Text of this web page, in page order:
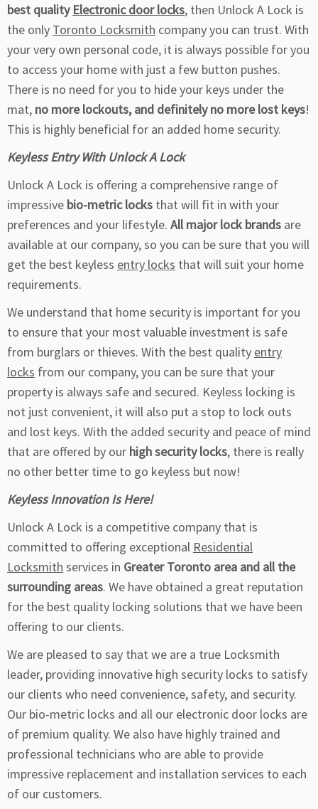
best quality Electronic door locks, then Unlock A Lock is
the only Toronto Locksmith company you can trust. With
your very own personal code, it is always possible for you
to access your home with just a few button pushes.
There is no need for you to hide your keys under the
mat, no more lockouts, and definitely no more lost keys!
This is highly beneficial for an added home security.
Keyless Entry With Unlock A Lock
Unlock A Lock is offering a comprehensive range of
impressive bio-metric locks that will fit in with your
preferences and your lifestyle. All major lock brands are
available at our company, so you can be sure that you will
get the best keyless entry locks that will suit your home
requirements.
We understand that home security is important for you
to ensure that your most valuable investment is safe
from burglars or thieves. With the best quality entry
locks from our company, you can be sure that your
property is always safe and secured. Keyless locking is
not just convenient, it will also put a stop to lock outs
and lost keys. With the added security and peace of mind
that are offered by our high security locks, there is really
no other better time to go keyless but now!
Keyless Innovation Is Here!
Unlock A Lock is a competitive company that is
committed to offering exceptional Residential
Locksmith services in Greater Toronto area and all the
surrounding areas. We have obtained a great reputation
for the best quality locking solutions that we have been
offering to our clients.
We are pleased to say that we are a true Locksmith
leader, providing innovative high security locks to satisfy
our clients who need convenience, safety, and security.
Our bio-metric locks and all our electronic door locks are
of premium quality. We also have highly trained and
professional technicians who are able to provide
impressive replacement and installation services to each
of our customers.